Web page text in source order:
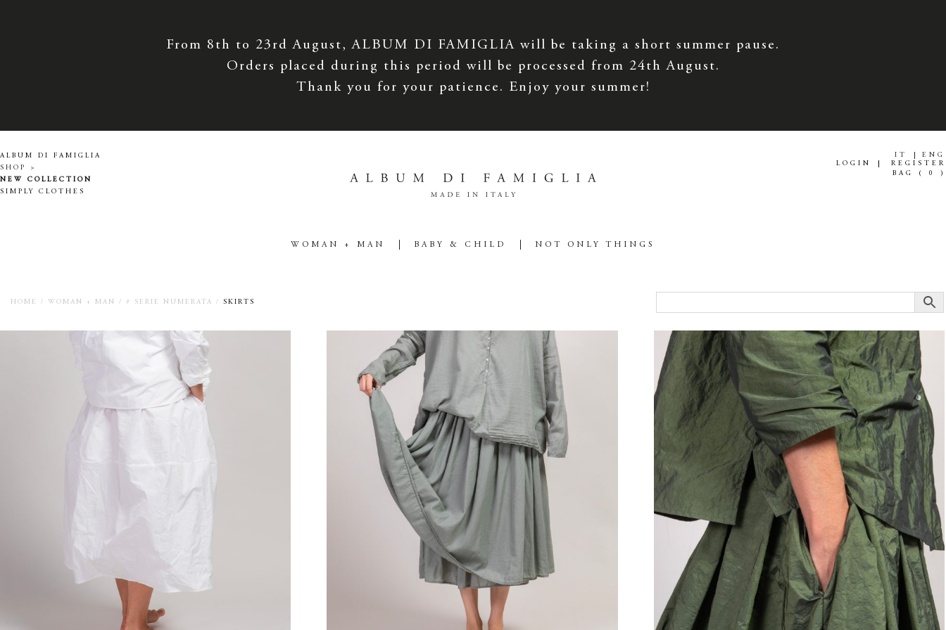
From 8th to 23rd August, ALBUM DI FAMIGLIA will be taking a short summer pause.
Orders placed during this period will be processed from 24th August.
Thank you for your patience. Enjoy your summer!
ALBUM DI FAMIGLIA
SHOP >
NEW COLLECTION
SIMPLY CLOTHES
IT
ENG
LOGIN
REGISTER
BAG (
0 )
WOMAN + MAN BABY & CHILD NOT ONLY THINGS
HOME / WOMAN + MAN / # SERIE NUMERATA / SKIRTS